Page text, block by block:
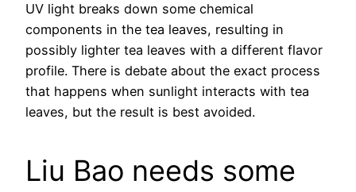
UV light breaks down some chemical
components in the tea leaves, resulting in
possibly lighter tea leaves with a different flavor
profile. There is debate about the exact process
that happens when sunlight interacts with tea
leaves, but the result is best avoided.
Liu Bao needs some